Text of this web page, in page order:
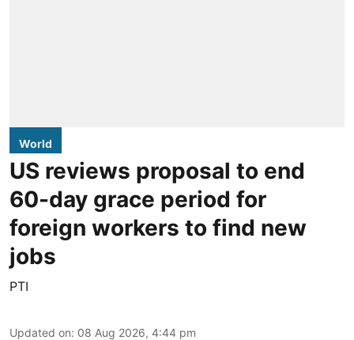
World
US reviews proposal to end
60-day grace period for
foreign workers to find new
jobs
PTI
Updated on: 08 Aug 2026, 4:44 pm